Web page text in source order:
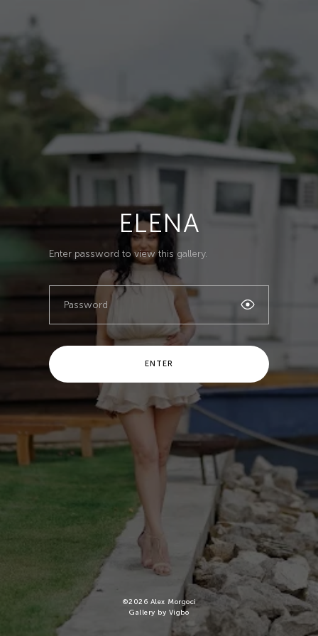
ELENA
Enter password to view this gallery.
ENTER
©2026 Alex Morgoci
Gallery by Vigbo